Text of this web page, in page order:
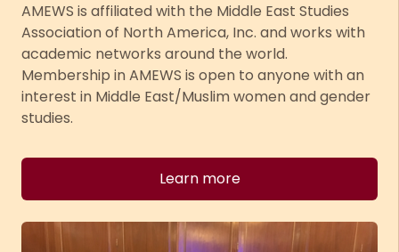
AMEWS is affiliated with the Middle East Studies
Association of North America, Inc. and works with
academic networks around the world.
Membership in AMEWS is open to anyone with an
interest in Middle East/Muslim women and gender
studies.
Learn more